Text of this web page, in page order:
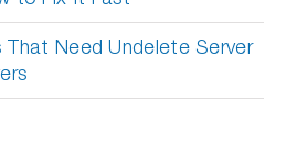
That Need Undelete Server